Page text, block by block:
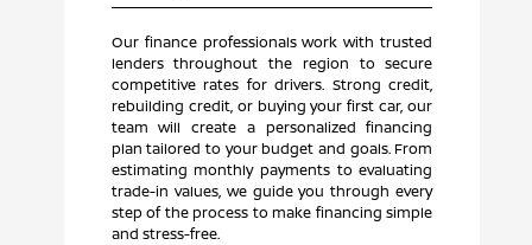
Our finance professionals work with trusted
lenders throughout the region to secure
competitive rates for drivers. Strong credit,
rebuilding credit, or buying your first car, our
team will create a personalized financing
plan tailored to your budget and goals. From
estimating monthly payments to evaluating
trade-in values, we guide you through every
step of the process to make financing simple
and stress-free.